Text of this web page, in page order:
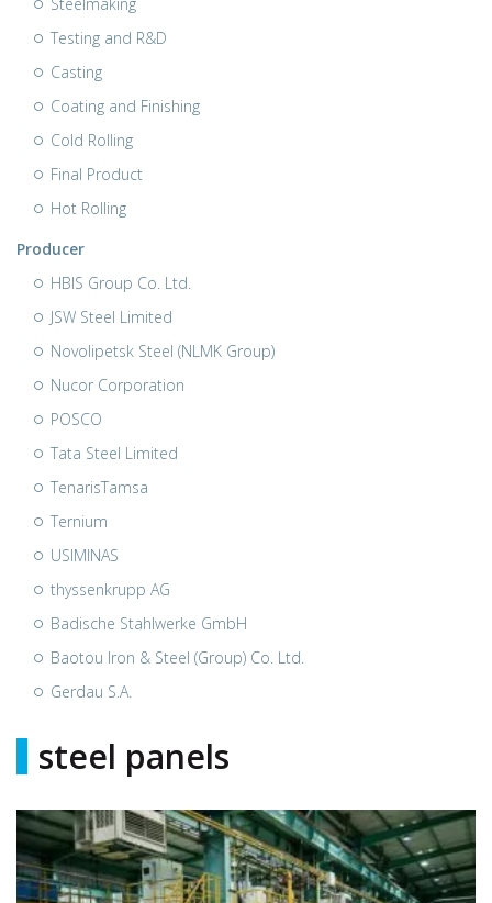
Testing and R&D
Casting
Coating and Finishing
Cold Rolling
Final Product
Hot Rolling
Producer
HBIS Group Co. Ltd.
JSW Steel Limited
Novolipetsk Steel (NLMK Group)
Nucor Corporation
POSCO
Tata Steel Limited
TenarisTamsa
Ternium
USIMINAS
thyssenkrupp AG
Badische Stahlwerke GmbH
Baotou Iron & Steel (Group) Co. Ltd.
Gerdau S.A.
steel panels